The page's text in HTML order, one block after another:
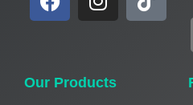
Our Products